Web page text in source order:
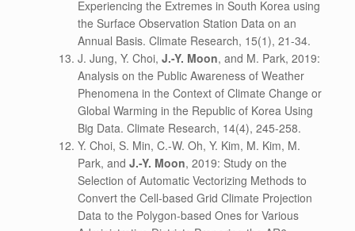
Experiencing the Extremes in South Korea using
the Surface Observation Station Data on an
Annual Basis. Climate Research, 15(1), 21-34.
J. Jung, Y. Choi, J.-Y. Moon, and M. Park, 2019:
Analysis on the Public Awareness of Weather
Phenomena in the Context of Climate Change or
Global Warming in the Republic of Korea Using
Big Data. Climate Research, 14(4), 245-258.
Y. Choi, S. Min, C.-W. Oh, Y. Kim, M. Kim, M.
Park, and J.-Y. Moon, 2019: Study on the
Selection of Automatic Vectorizing Methods to
Convert the Cell-based Grid Climate Projection
Data to the Polygon-based Ones for Various